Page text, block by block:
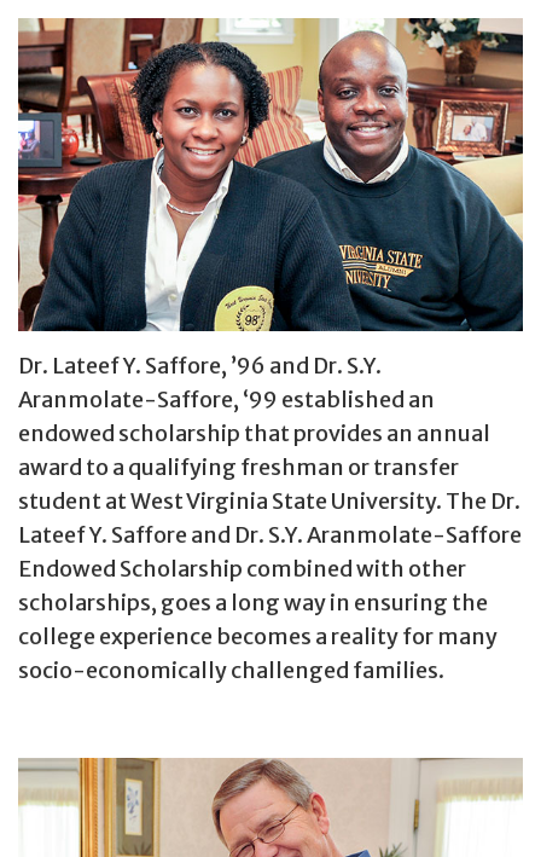
Dr. Lateef Y. Saffore, ’96 and Dr. S.Y.
Aranmolate-Saffore, ‘99 established an
endowed scholarship that provides an annual
award to a qualifying freshman or transfer
student at West Virginia State University. The Dr.
Lateef Y. Saffore and Dr. S.Y. Aranmolate-Saffore
Endowed Scholarship combined with other
scholarships, goes a long way in ensuring the
college experience becomes a reality for many
socio-economically challenged families.